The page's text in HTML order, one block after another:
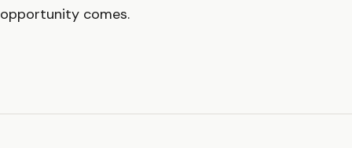
opportunity comes.